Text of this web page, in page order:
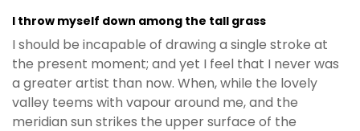
I throw myself down among the tall grass
I should be incapable of drawing a single stroke at
the present moment; and yet I feel that I never was
a greater artist than now. When, while the lovely
valley teems with vapour around me, and the
meridian sun strikes the upper surface of the